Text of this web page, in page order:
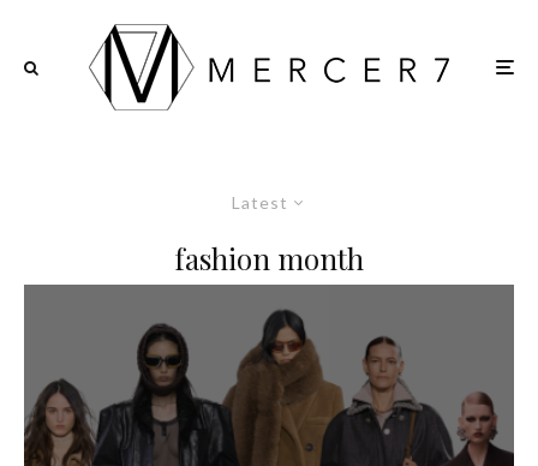
Latest
fashion month